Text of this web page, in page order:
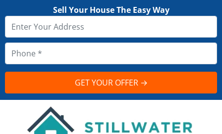
Sell Your House The Easy Way